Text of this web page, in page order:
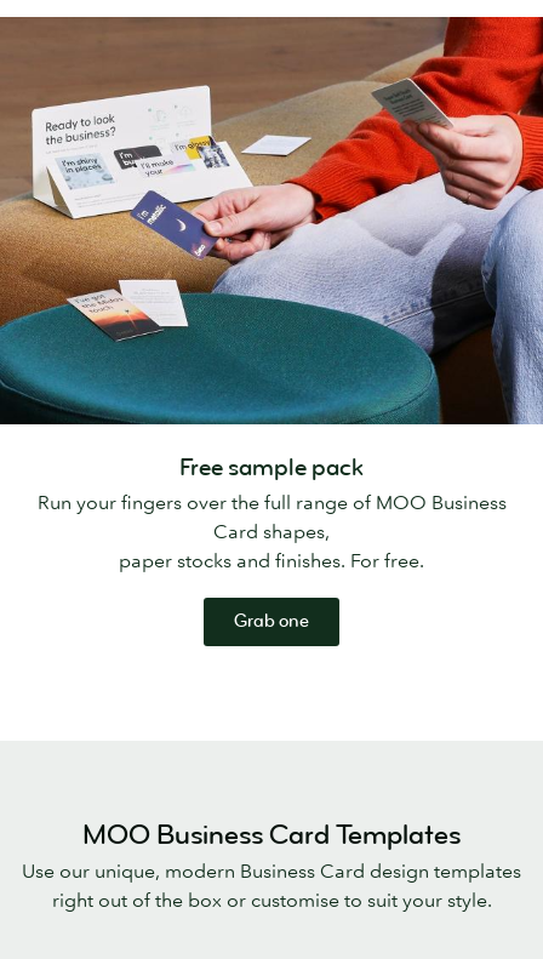
Free sample pack
Run your fingers over the full range of MOO Business
Card shapes,
paper stocks and finishes. For free.
Grab one
MOO Business Card Templates
Use our unique, modern Business Card design templates
right out of the box or customise to suit your style.